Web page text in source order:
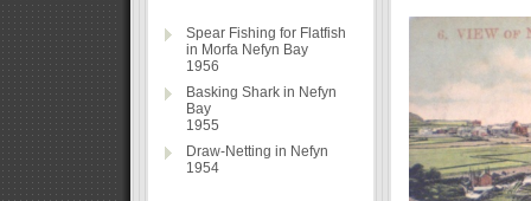
Spear Fishing for Flatfish
in Morfa Nefyn Bay
1956
Basking Shark in Nefyn
Bay
1955
Draw-Netting in Nefyn
1954